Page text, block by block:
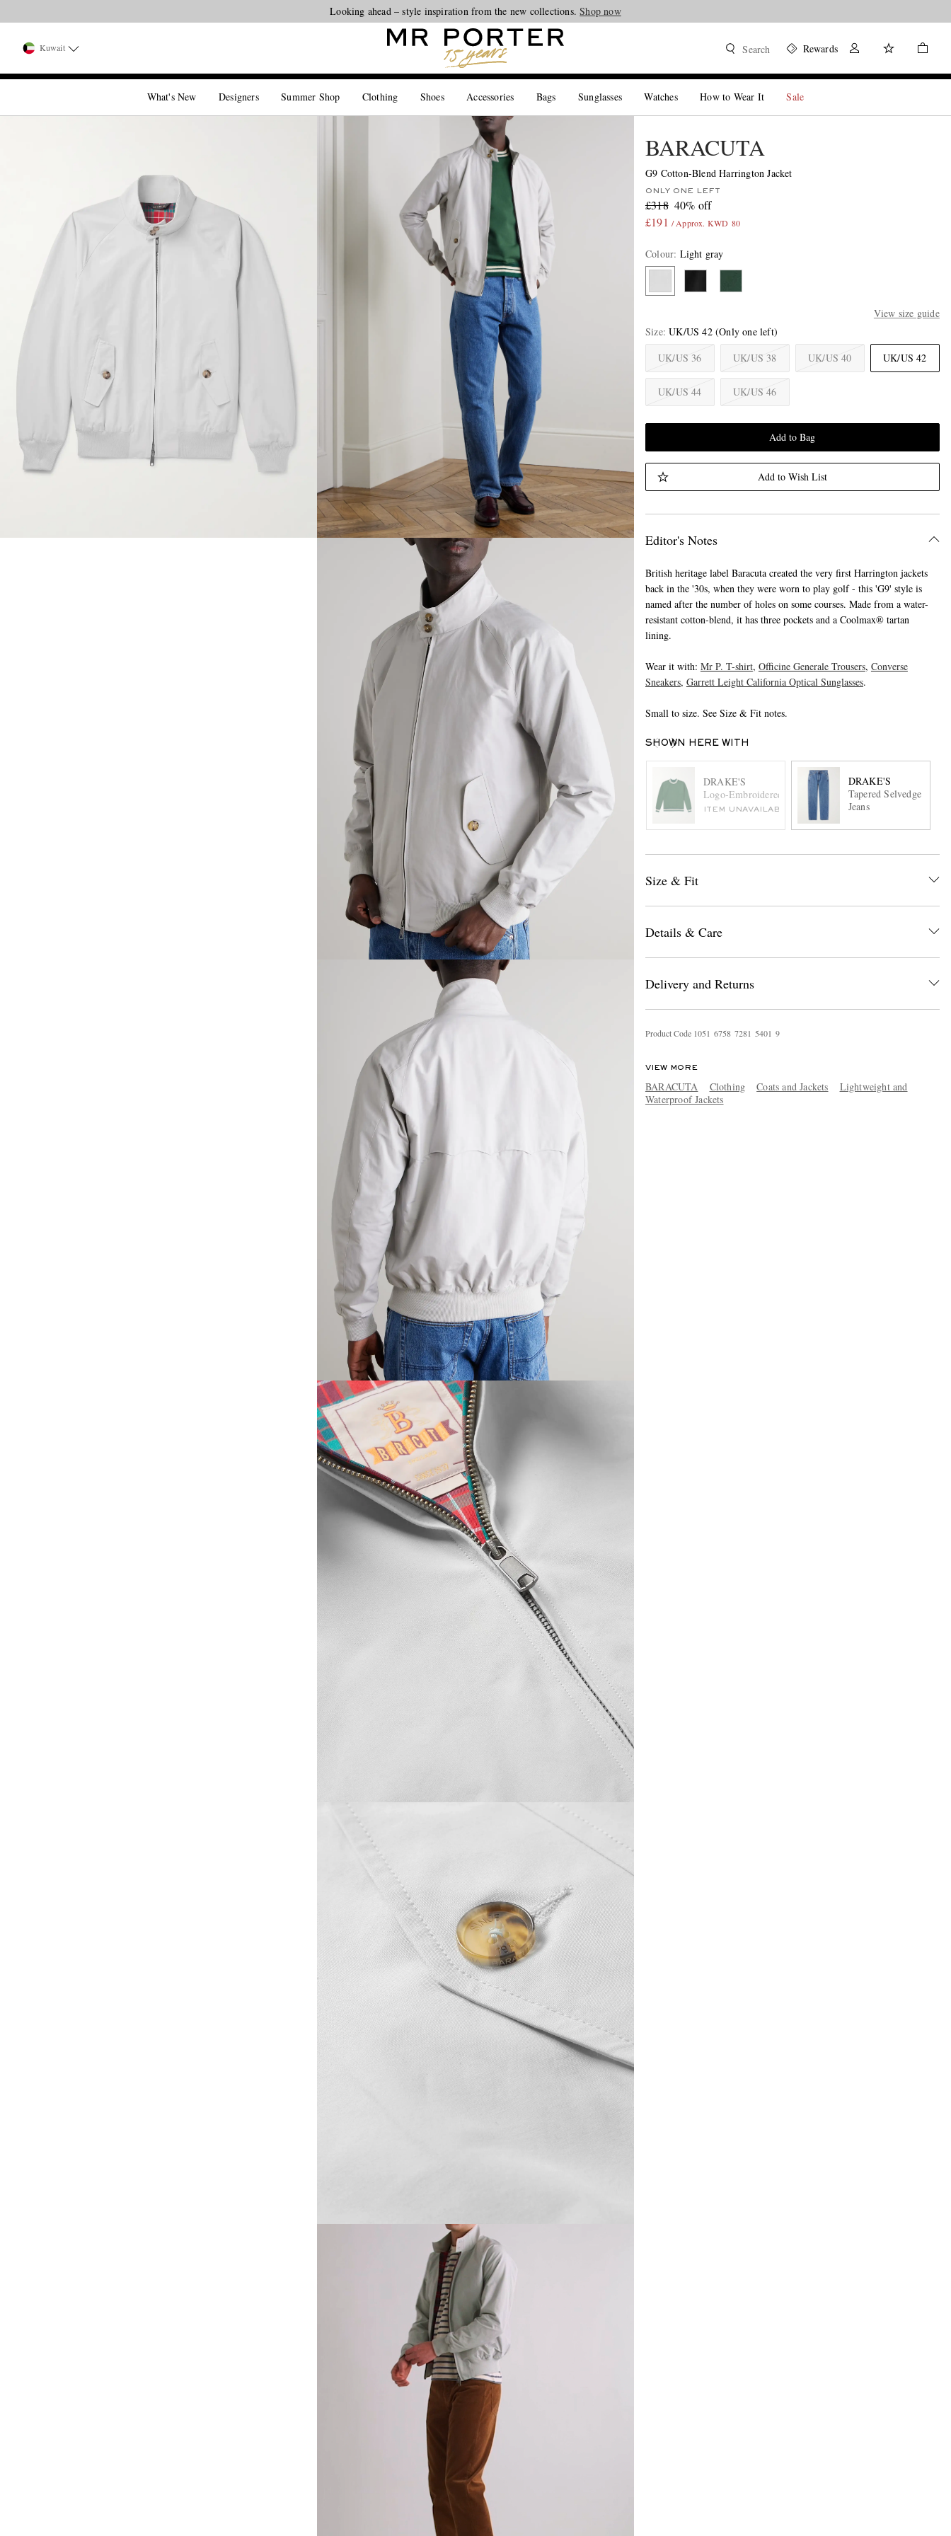
Looking ahead – style inspiration from the new collections.Shop now
Kuwait Search Rewards
What's New Designers Summer Shop Clothing Shoes Accessories Bags Sunglasses Watches How to Wear It Sale
BARACUTA
G9 Cotton-Blend Harrington Jacket
ONLY ONE LEFT
£318 40% off
£191 / Approx. KWD 80
Colour: Light gray
View size guide
Size UK/US 42 (Only one left)
UK/US 36
UK/US 38 UK/US 40 UK/US 42
UK/US 44 UK/US 46
Add to Bag
Add to Wish List
Editor's Notes
British heritage label Baracuta created the very first Harrington jackets
back in the '30s, when they were worn to play golf - this 'G9' style is
named after the number of holes on some courses. Made from a water-
resistant cotton-blend, it has three pockets and a Coolmax® tartan
lining.
Wear it with: Mr P. T-shirt, Officine Generale Trousers, Converse
Sneakers, Garrett Leight California Optical Sunglasses.
Small to size. See Size & Fit notes.
SHOWN HERE WITH
DRAKE'S
Logo-Embroidered Striped Cotton-Jersey Sweatshirt
ITEM UNAVAILABLE
DRAKE'S
Tapered Selvedge
Jeans
Size & Fit
Details & Care
Delivery and Returns
Product Code 1051 6758 7281 5401 9
VIEW MORE
BARACUTA Clothing Coats and Jackets
Lightweight and
Waterproof Jackets